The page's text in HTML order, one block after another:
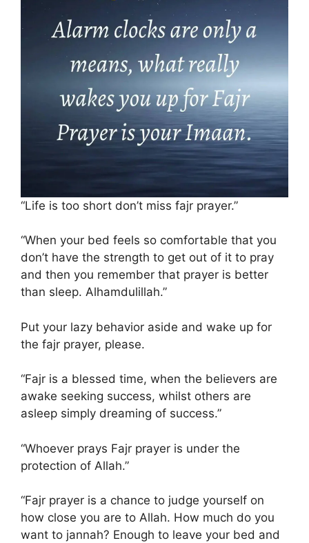
“Life is too short don’t miss fajr prayer.”
“When your bed feels so comfortable that you
don’t have the strength to get out of it to pray
and then you remember that prayer is better
than sleep. Alhamdulillah.”
Put your lazy behavior aside and wake up for
the fajr prayer, please.
“Fajr is a blessed time, when the believers are
awake seeking success, whilst others are
asleep simply dreaming of success.”
“Whoever prays Fajr prayer is under the
protection of Allah.”
“Fajr prayer is a chance to judge yourself on
how close you are to Allah. How much do you
want to jannah? Enough to leave your bed and